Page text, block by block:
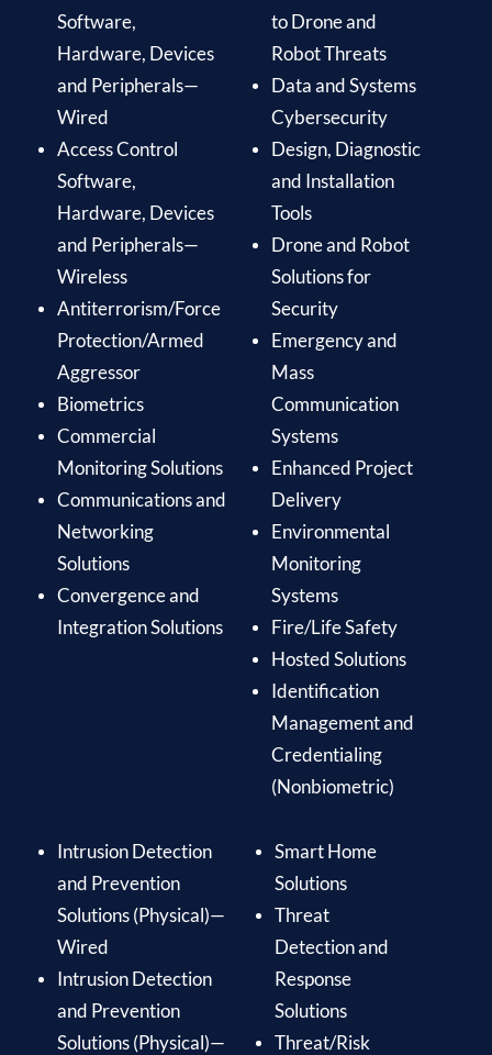
Software,
Hardware, Devices
and Peripherals—
Wired
Access Control
Software,
Hardware, Devices
and Peripherals—
Wireless
Antiterrorism/Force
Protection/Armed
Aggressor
Biometrics
Commercial
Monitoring Solutions
Communications and
Networking
Solutions
Convergence and
Integration Solutions
to Drone and
Robot Threats
Data and Systems
Cybersecurity
Design, Diagnostic
and Installation
Tools
Drone and Robot
Solutions for
Security
Emergency and
Mass
Communication
Systems
Enhanced Project
Delivery
Environmental
Monitoring
Systems
Fire/Life Safety
Hosted Solutions
Identification
Management and
Credentialing
(Nonbiometric)
Intrusion Detection
and Prevention
Solutions (Physical)—
Wired
Intrusion Detection
and Prevention
Solutions (Physical)—
Smart Home
Solutions
Threat
Detection and
Response
Solutions
Threat/Risk